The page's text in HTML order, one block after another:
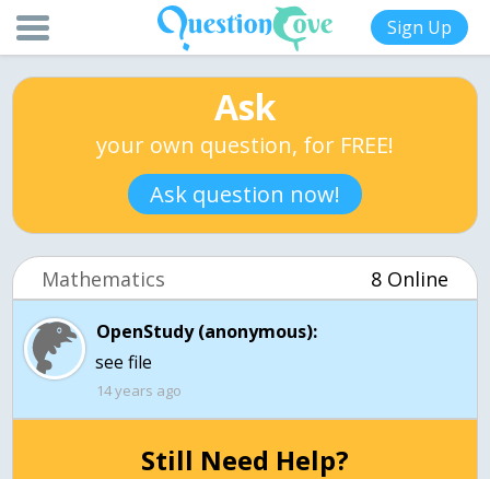
Sign Up
Ask
your own question, for FREE!
Ask question now!
Mathematics 8 Online
OpenStudy (anonymous):
see file
14 years ago
Still Need Help?